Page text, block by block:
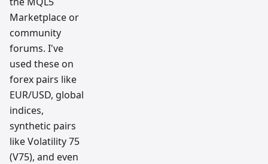
Marketplace or
community
forums. I've
used these on
forex pairs like
EUR/USD, global
indices,
synthetic pairs
like Volatility 75
(V75), and even